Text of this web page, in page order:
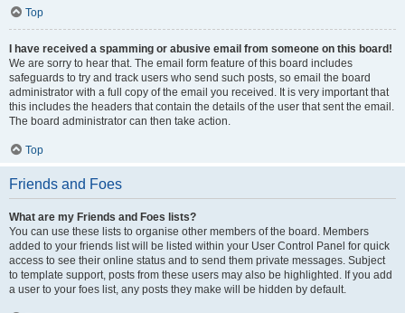
Top
I have received a spamming or abusive email from someone on this board!
We are sorry to hear that. The email form feature of this board includes
safeguards to try and track users who send such posts, so email the board
administrator with a full copy of the email you received. It is very important that
this includes the headers that contain the details of the user that sent the email.
The board administrator can then take action.
Top
Friends and Foes
What are my Friends and Foes lists?
You can use these lists to organise other members of the board. Members
added to your friends list will be listed within your User Control Panel for quick
access to see their online status and to send them private messages. Subject
to template support, posts from these users may also be highlighted. If you add
a user to your foes list, any posts they make will be hidden by default.